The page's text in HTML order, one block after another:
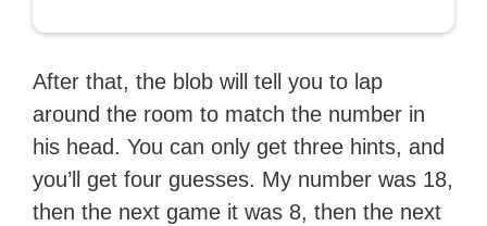
After that, the blob will tell you to lap
around the room to match the number in
his head. You can only get three hints, and
you’ll get four guesses. My number was 18,
then the next game it was 8, then the next